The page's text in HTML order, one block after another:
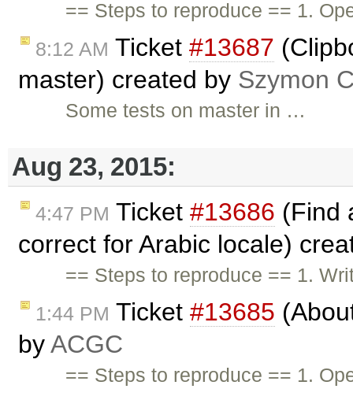
== Steps to reproduce == 1.
8:12 AM Ticket #13687
master) created by Szymon
Some tests on master in …
Aug 23, 2015:
4:47 PM Ticket #13686 (Find
correct for Arabic locale)
== Steps to reproduce == 1.
1:44 PM Ticket #13685
byACGC
== Steps to reproduce == 1.